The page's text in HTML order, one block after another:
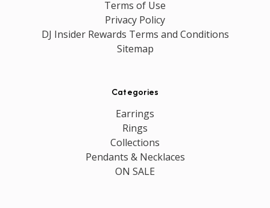
Terms of Use
Privacy Policy
DJ Insider Rewards Terms and Conditions
Sitemap
Categories
Earrings
Rings
Collections
Pendants & Necklaces
ON SALE